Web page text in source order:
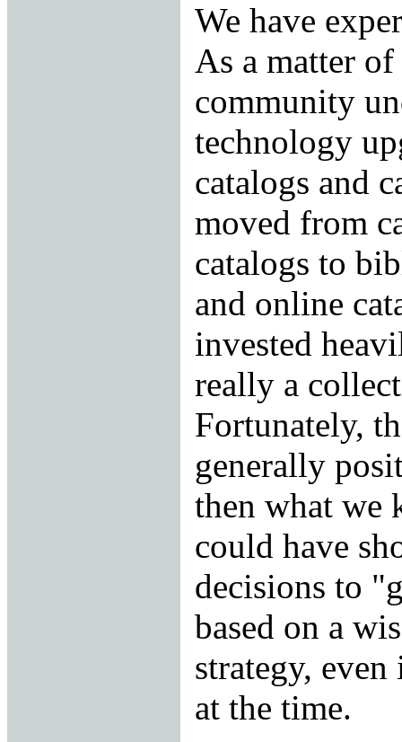
We have
As a matter
community
technology
catalogs and
moved from
catalogs to
and online
invested
really a
Fortunately,
generally
then what we
could have
decisions to
based on a
strategy,
at the time.